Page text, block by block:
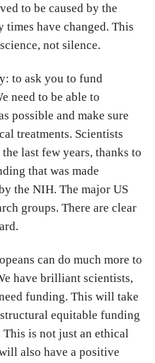
to be caused by the
have changed. This
not silence.
to ask you to fund
need to be able to
possible and make sure
treatments. Scientists
last few years, thanks to
that was made
the NIH. The major US
groups. There are clear
can do much more to
have brilliant scientists,
funding. This will take
equitable funding
This is not just an ethical
also have a positive